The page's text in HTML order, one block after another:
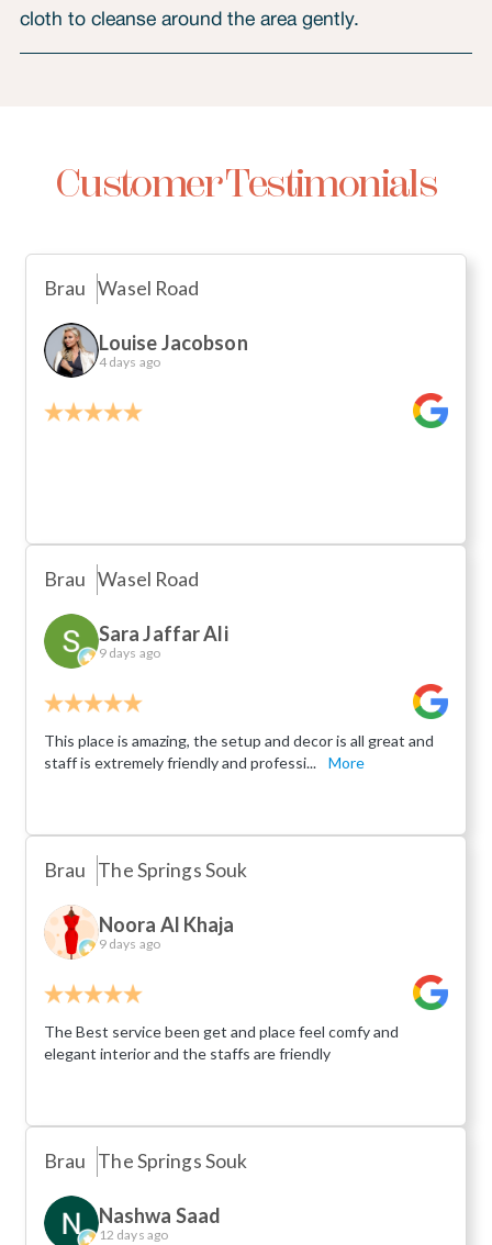
cloth to cleanse around the area gently.
Customer Testimonials
Brau Wasel Road
Louise Jacobson
4 days ago
Brau Wasel Road
Sara Jaffar Ali
9 days ago
This place is amazing, the setup and decor is all great and
staff is extremely friendly and professi...
More
Brau The Springs Souk
Noora Al Khaja
9 days ago
The Best service been get and place feel comfy and
elegant interior and the staffs are friendly
Brau The Springs Souk
Nashwa Saad
12 days ago